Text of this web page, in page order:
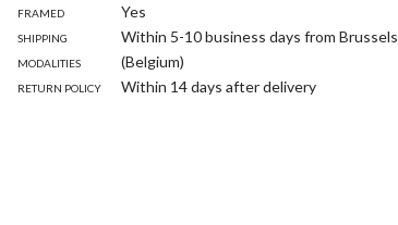
Framed
Yes
Shipping
modalities
Within 5-10 business days from Brussels
(Belgium)
Return policy
Within 14 days after delivery